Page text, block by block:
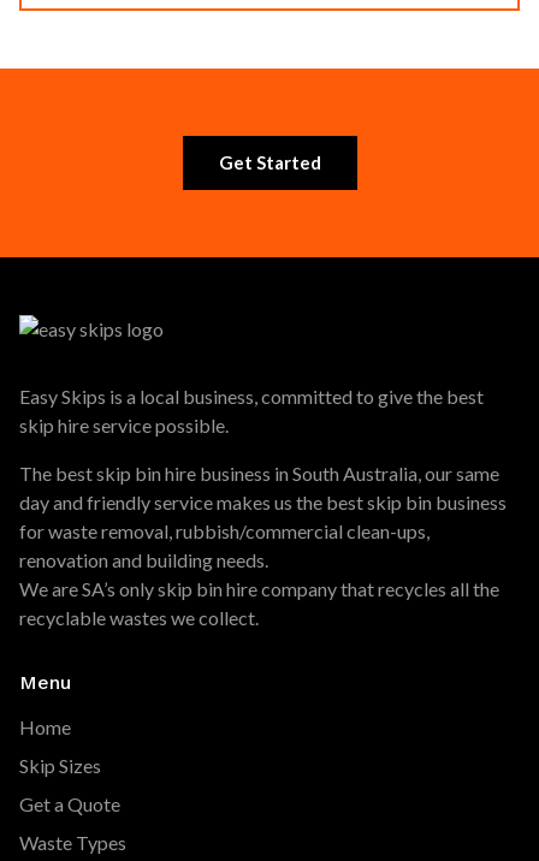
Get Started
Easy Skips is a local business, committed to give the best
skip hire service possible.
The best skip bin hire business in South Australia, our same
day and friendly service makes us the best skip bin business
for waste removal, rubbish/commercial clean-ups,
renovation and building needs.
We are SA’s only skip bin hire company that recycles all the
recyclable wastes we collect.
Menu
Home
Skip Sizes
Get a Quote
Waste Types